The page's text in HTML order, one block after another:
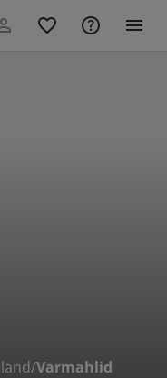
/Varmahlid